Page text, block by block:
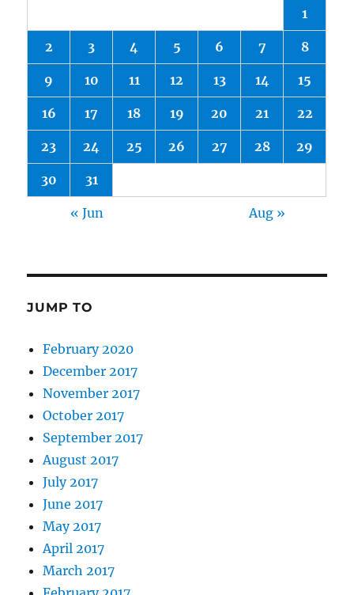
1
2 3 4 5 6 7 8
9 10 11 12 13 14 15
16 17 18 19 20 21 22
23 24 25 26 27 28 29
30 31
« Jun Aug »
JUMP TO
February 2020
December 2017
November 2017
October 2017
September 2017
August 2017
July 2017
June 2017
May 2017
April 2017
March 2017